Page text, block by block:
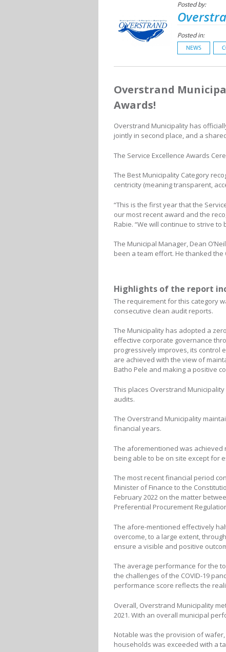
Posted by:
Posted in:
NEWS
Overstrand
Awards!
Overstrand Municipality has
jointly in second place, and a
The Service Excellence Awards
The Best Municipality Category
centricity (meaning transparent,
“This is the first year that the
our most recent award and the
Rabie. “We will continue to strive
The Municipal Manager, Dean
been a team effort. He thanked
Highlights of the report
The requirement for this category
consecutive clean audit reports.
The Municipality has adopted a
effective corporate governance
progressively improves, its control
are achieved with the view of
Batho Pele and making a positive
This places Overstrand
audits.
The Overstrand Municipality
financial years.
The aforementioned was achieved
being able to be on site except for
The most recent financial period
Minister of Finance to the
February 2022 on the matter
Preferential Procurement
The afore-mentioned effectively
overcome, to a large extent,
ensure a visible and positive
The average performance for the
the challenges of the COVID-19
performance score reflects the
Overall, Overstrand Municipality
2021. With an overall municipal
Notable was the provision of
households was exceeded with a